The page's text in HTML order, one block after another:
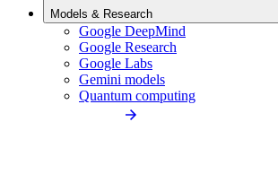
Models & Research
Google DeepMind
Google Research
Google Labs
Gemini models
Quantum computing